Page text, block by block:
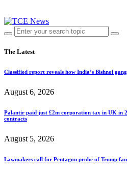
The Latest
Classified report reveals how India’s Bishnoi
August 6, 2026
Palantir paid just £2m corporation tax in UK in
contracts
August 5, 2026
Lawmakers call for Pentagon probe of Trump